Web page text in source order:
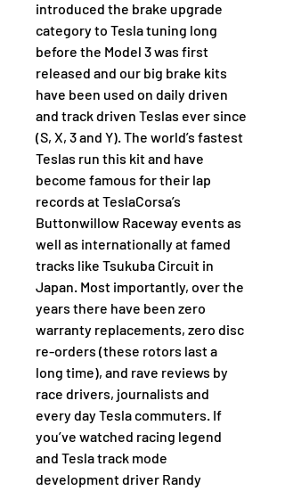
introduced the brake upgrade
category to Tesla tuning long
before the Model 3 was first
released and our big brake kits
have been used on daily driven
and track driven Teslas ever since
(S, X, 3 and Y). The world’s fastest
Teslas run this kit and have
become famous for their lap
records at TeslaCorsa’s
Buttonwillow Raceway events as
well as internationally at famed
tracks like Tsukuba Circuit in
Japan. Most importantly, over the
years there have been zero
warranty replacements, zero disc
re-orders (these rotors last a
long time), and rave reviews by
race drivers, journalists and
every day Tesla commuters. If
you’ve watched racing legend
and Tesla track mode
development driver Randy